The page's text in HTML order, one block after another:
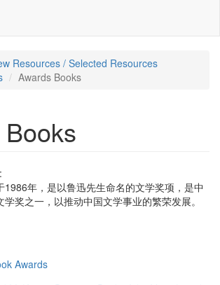
Resources / Selected Resources
Awards Books
1986年，是以鲁迅先生命名的文学奖项，是中
奖之一，以推动中国文学事业的繁荣发展。
Awards